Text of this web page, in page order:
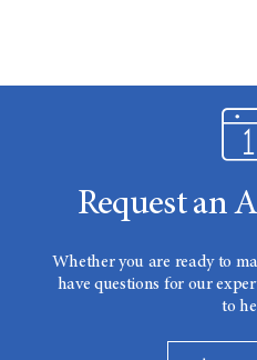
Request an
Whether you are ready to
have questions for our
to